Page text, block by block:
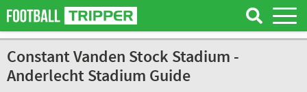
Constant Vanden Stock Stadium -
Anderlecht Stadium Guide